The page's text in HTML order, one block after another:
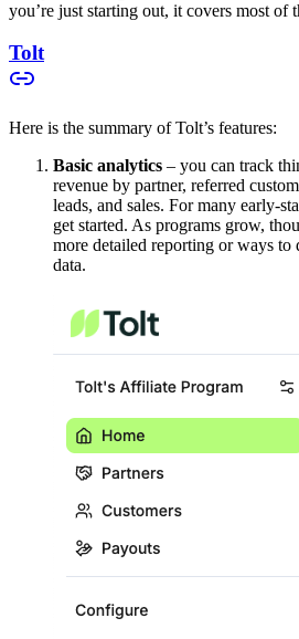
you’re just starting out, it covers most of
Tolt
Here is the summary of Tolt’s features:
Basic analytics – you can track
revenue by partner, referred
leads, and sales. For many early-
get started. As programs grow,
more detailed reporting or ways to
data.